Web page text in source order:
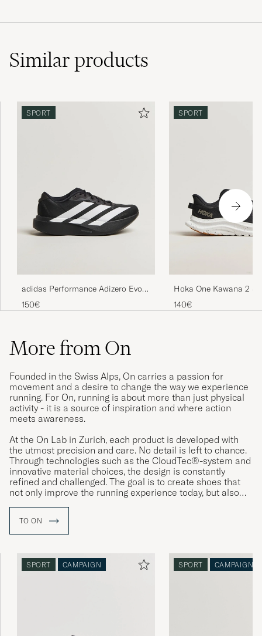
Similarproducts
SPORT
adidas Performance Adizero Evo
SL Running Sneaker Black/White
150€
SPORT
Hoka One Kawana 2
Black/White
140€
More from On
Founded in the Swiss Alps, On carries a passion for
movement and a desire to change the way we experience
running. For On, running is about more than just physical
activity - it is a source of inspiration and where action
meets awareness.
At the On Lab in Zurich, each product is developed with
the utmost precision and care. No detail is left to chance.
Through technologies such as the CloudTec®-system and
innovative material choices, the design is constantly
refined and challenged. The goal is to create shoes that
not only improve the running experience today, but also
TO ON
SPORT CAMPAIGN SPORT CAMPAIGN